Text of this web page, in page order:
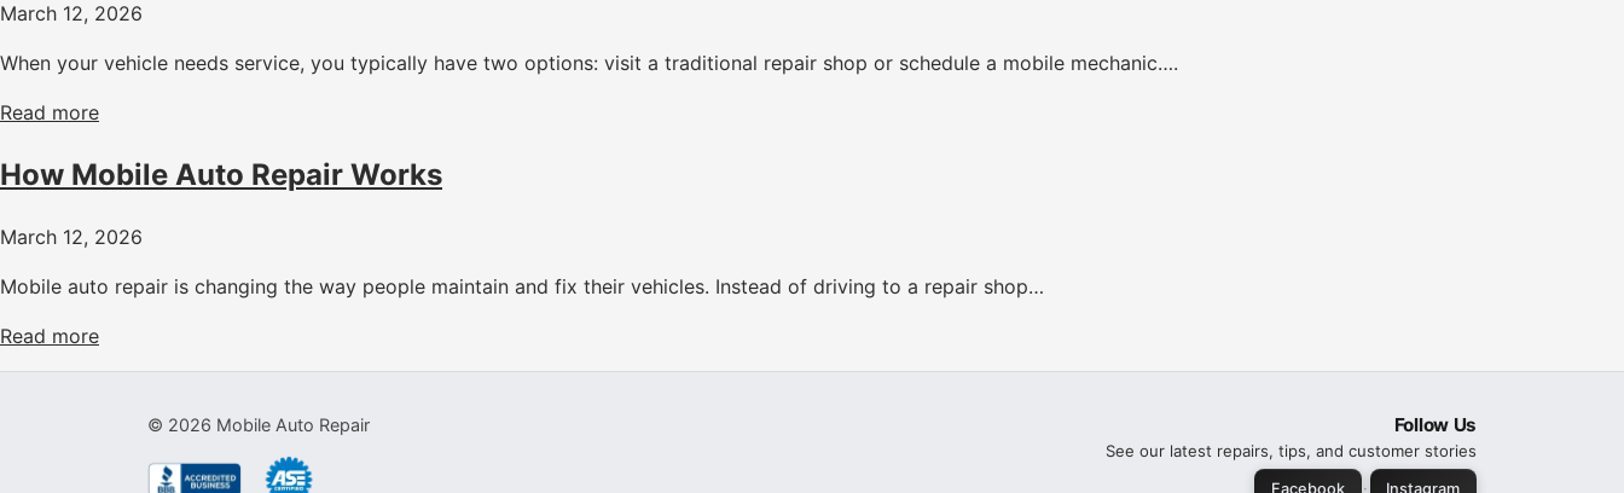
March 12, 2026
When your vehicle needs service, you typically have two options: visit a traditional repair shop or schedule a mobile mechanic….
Read more
How Mobile Auto Repair Works
March 12, 2026
Mobile auto repair is changing the way people maintain and fix their vehicles. Instead of driving to a repair shop…
Read more
© 2026 Mobile Auto Repair Follow Us
See our latest repairs, tips, and customer stories
Facebook · Instagram